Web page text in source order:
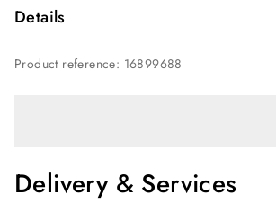
Details
Product reference: 16899688
Delivery & Services